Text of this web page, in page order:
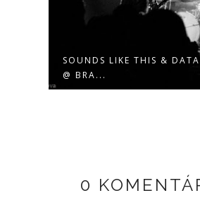
SOUNDS LIKE THIS &
@ BRA...
0